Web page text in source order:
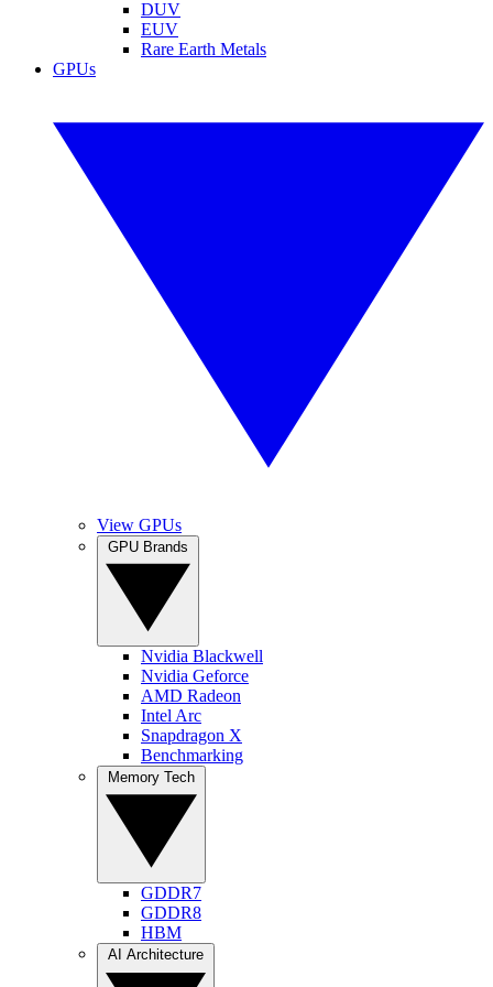
DUV
EUV
Rare Earth Metals
GPUs
View GPUs
Nvidia Blackwell
Nvidia Geforce
AMD Radeon
Intel Arc
Snapdragon X
Benchmarking
GDDR7
GDDR8
HBM